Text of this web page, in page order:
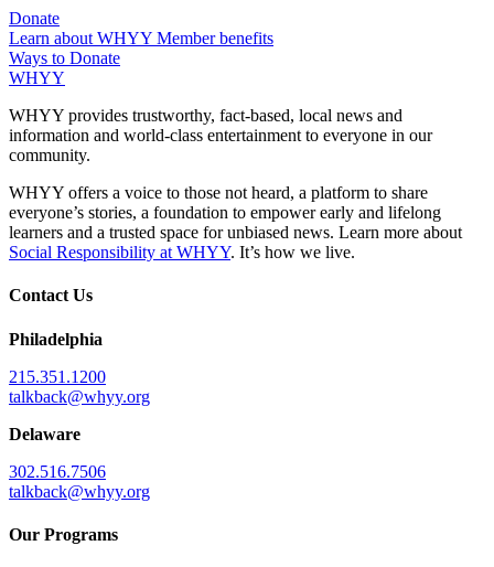
Donate
Learn about WHYY Member benefits
Ways to Donate
WHYY
WHYY provides trustworthy, fact-based, local news and
information and world-class entertainment to everyone in our
community.
WHYY offers a voice to those not heard, a platform to share
everyone’s stories, a foundation to empower early and lifelong
learners and a trusted space for unbiased news. Learn more about
Social Responsibility at WHYY. It’s how we live.
Contact Us
Philadelphia
215.351.1200
talkback@whyy.org
Delaware
302.516.7506
talkback@whyy.org
Our Programs